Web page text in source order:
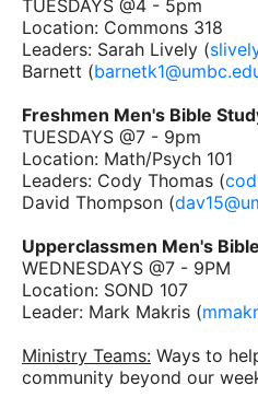
TUESDAYS @4 - 5pm
Location: Commons 318
Leaders: Sarah Lively (
Barnett (
Freshmen Men's Bible
TUESDAYS @7 - 9pm
Location: Math/Psych 101
Leaders: Cody Thomas (
David Thompson (
Upperclassmen Men's
WEDNESDAYS @7 - 9PM
Location: SOND 107
Leader: Mark Makris (
Ministry Teams: Ways to
community beyond our